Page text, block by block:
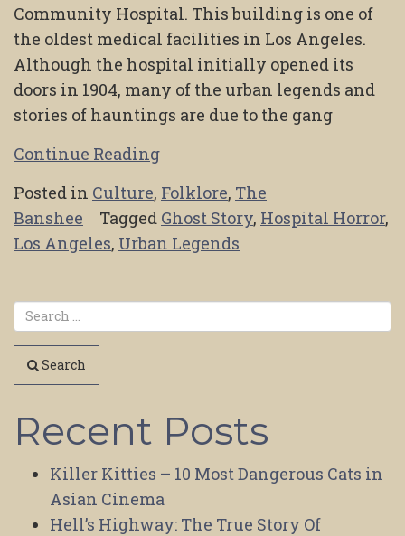
Community Hospital. This building is one of
the oldest medical facilities in Los Angeles.
Although the hospital initially opened its
doors in 1904, many of the urban legends and
stories of hauntings are due to the gang
Continue Reading
Posted in Culture, Folklore, The
Banshee
Tagged Ghost Story, Hospital Horror,
Los Angeles, Urban Legends
Search
Recent Posts
Killer Kitties – 10 Most Dangerous Cats in
Asian Cinema
Hell’s Highway: The True Story Of